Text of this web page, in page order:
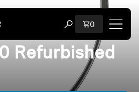
Open search modal
Total items
0
Refurbished